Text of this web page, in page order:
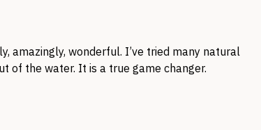
amazingly, wonderful. I’ve tried many natural
of the water. It is a true game changer.